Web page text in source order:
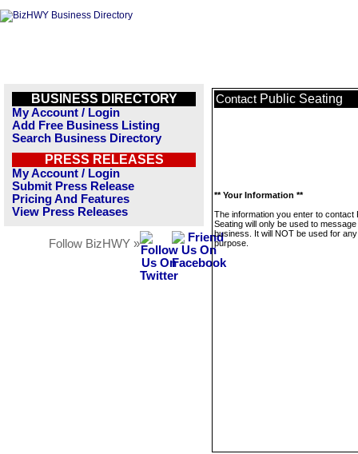
BUSINESS DIRECTORY
My Account / Login
Add Free Business Listing
Search Business Directory
PRESS RELEASES
My Account / Login
Submit Press Release
Pricing And Features
View Press Releases
Follow BizHWY »
Contact Public Seating
** Your Information **
The information you enter to contact
Seating will only be used to
business. It will NOT be used for
purpose.